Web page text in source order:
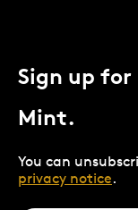
Sign up
Mint.
You can
privacy notice.